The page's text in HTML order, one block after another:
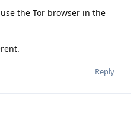
the Tor browser in the
Reply